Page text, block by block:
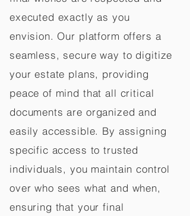
executed exactly as you
envision. Our platform offers a
seamless, secure way to digitize
your estate plans, providing
peace of mind that all critical
documents are organized and
easily accessible. By assigning
specific access to trusted
individuals, you maintain control
over who sees what and when,
ensuring that your final